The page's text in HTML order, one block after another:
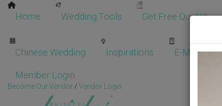
Home Wedding Tools Get Free Quotes
Chinese Wedding Inspirations E-Magazine
Member Login
Become Our Vendor / Vendor Login